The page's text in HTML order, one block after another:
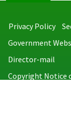
Privacy Policy
Government
Director-mail
Copyright Notice